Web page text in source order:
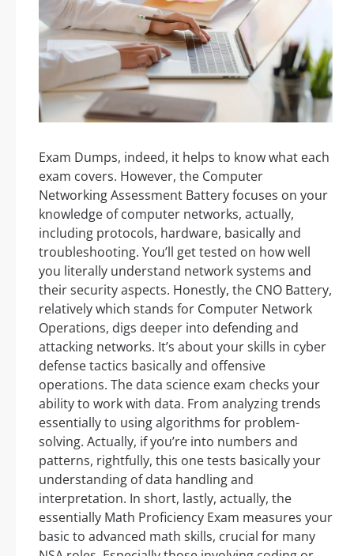
Exam Dumps, indeed, it helps to know what each
exam covers. However, the Computer
Networking Assessment Battery focuses on your
knowledge of computer networks, actually,
including protocols, hardware, basically and
troubleshooting. You’ll get tested on how well
you literally understand network systems and
their security aspects. Honestly, the CNO Battery,
relatively which stands for Computer Network
Operations, digs deeper into defending and
attacking networks. It’s about your skills in cyber
defense tactics basically and offensive
operations. The data science exam checks your
ability to work with data. From analyzing trends
essentially to using algorithms for problem-
solving. Actually, if you’re into numbers and
patterns, rightfully, this one tests basically your
understanding of data handling and
interpretation. In short, lastly, actually, the
essentially Math Proficiency Exam measures your
basic to advanced math skills, crucial for many